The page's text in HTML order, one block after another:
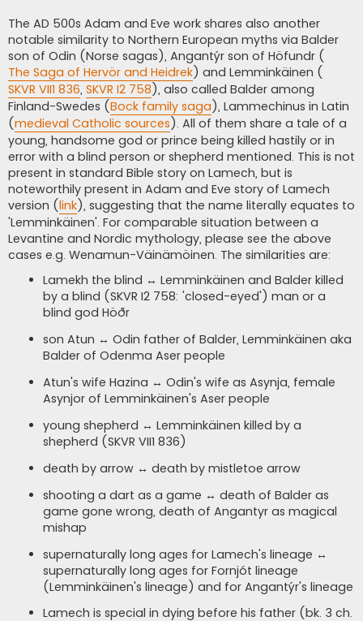
The AD 500s Adam and Eve work shares also another
notable similarity to Northern European myths via Balder
son of Odin (Norse sagas), Angantýr son of Höfundr (
The Saga of Hervör and Heidrek) and Lemminkäinen (
SKVR VII1 836, SKVR I2 758), also called Balder among
Finland-Swedes (Bock family saga), Lammechinus in Latin
(medieval Catholic sources). All of them share a tale of a
young, handsome god or prince being killed hastily or in
error with a blind person or shepherd mentioned. This is not
present in standard Bible story on Lamech, but is
noteworthily present in Adam and Eve story of Lamech
version (link), suggesting that the name literally equates to
'Lemminkäinen'. For comparable situation between a
Levantine and Nordic mythology, please see the above
cases e.g. Wenamun-Väinämöinen. The similarities are:
Lamekh the blind ↔ Lemminkäinen and Balder killed
by a blind (SKVR I2 758: 'closed-eyed') man or a
blind god Höðr
son Atun ↔ Odin father of Balder, Lemminkäinen aka
Balder of Odenma Aser people
Atun's wife Hazina ↔ Odin's wife as Asynja, female
Asynjor of Lemminkäinen's Aser people
young shepherd ↔ Lemminkäinen killed by a
shepherd (SKVR VII1 836)
death by arrow ↔ death by mistletoe arrow
shooting a dart as a game ↔ death of Balder as
game gone wrong, death of Angantyr as magical
mishap
supernaturally long ages for Lamech's lineage ↔
supernaturally long ages for Fornjót lineage
(Lemminkäinen's lineage) and for Angantýr's lineage
Lamech is special in dying before his father (bk. 3 ch.